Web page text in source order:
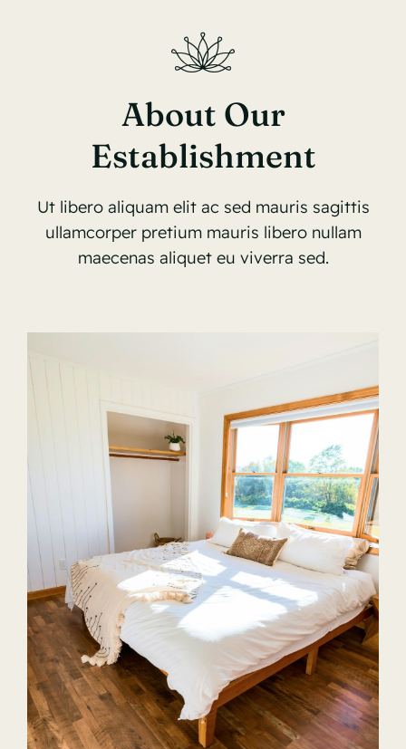
About Our
Establishment
Ut libero aliquam elit ac sed mauris sagittis
ullamcorper pretium mauris libero nullam
maecenas aliquet eu viverra sed.